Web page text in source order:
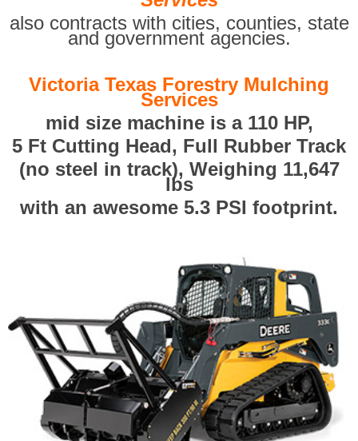
also contracts with cities, counties, state
and government agencies.
Victoria Texas Forestry Mulching
Services
mid size machine is a 110 HP,
5 Ft Cutting Head, Full Rubber Track
(no steel in track), Weighing 11,647
lbs
with an awesome 5.3 PSI footprint.